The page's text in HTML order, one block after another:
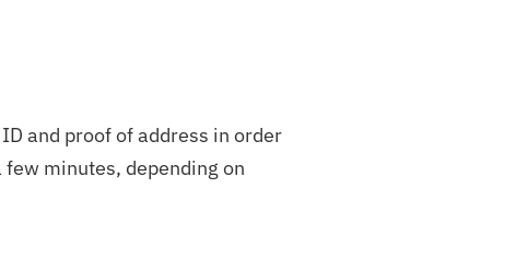
and proof of address in order
minutes, depending on